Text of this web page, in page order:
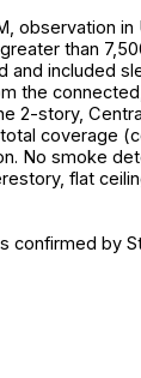
observation in
than
and included
the
2-story,
coverage
No smoke
flat
confirmed by